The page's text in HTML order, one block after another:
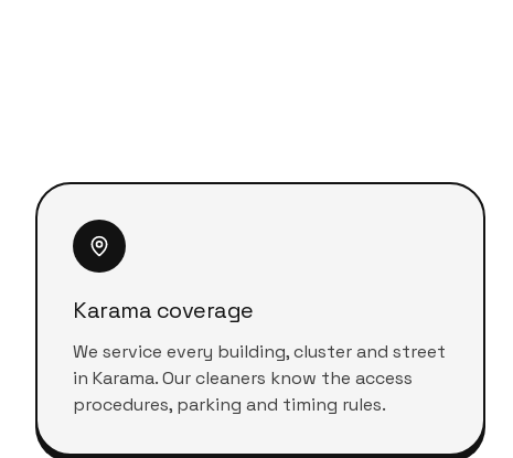
Karama coverage
We service every building, cluster and street
in Karama. Our cleaners know the access
procedures, parking and timing rules.